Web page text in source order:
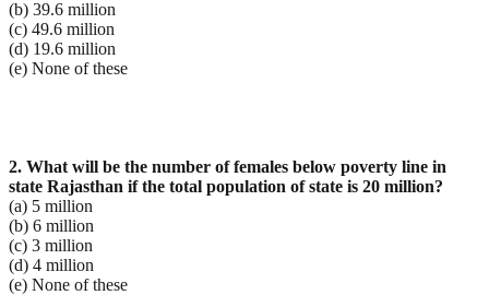
(b) 39.6 million
(c) 49.6 million
(d) 19.6 million
(e) None of these
2. What will be the number of females below poverty line in
state Rajasthan if the total population of state is 20 million?
(a) 5 million
(b) 6 million
(c) 3 million
(d) 4 million
(e) None of these